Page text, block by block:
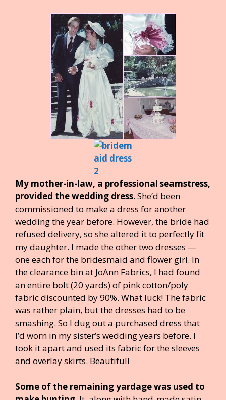
My mother-in-law, a professional seamstress,
provided the wedding dress. She’d been
commissioned to make a dress for another
wedding the year before. However, the bride had
refused delivery, so she altered it to perfectly fit
my daughter. I made the other two dresses —
one each for the bridesmaid and flower girl. In
the clearance bin at JoAnn Fabrics, I had found
an entire bolt (20 yards) of pink cotton/poly
fabric discounted by 90%. What luck! The fabric
was rather plain, but the dresses had to be
smashing. So I dug out a purchased dress that
I’d worn in my sister’s wedding years before. I
took it apart and used its fabric for the sleeves
and overlay skirts. Beautiful!
Some of the remaining yardage was used to